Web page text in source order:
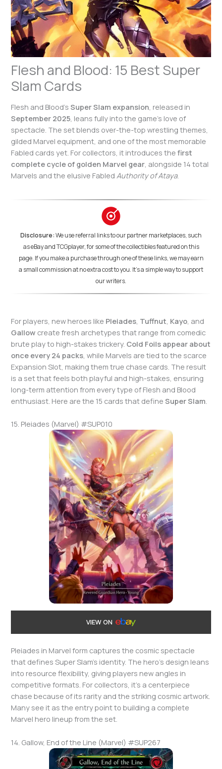
Flesh and Blood: 15 Best Super
Slam Cards
Flesh and Blood’sSuper Slam expansion , released in
September 2025 , leans fully into the game’s love of
spectacle. The set blends over-the-top wrestling themes,
gilded Marvel equipment, and one of the most memorable
Fabled cards yet. For collectors, it introduces thefirst
complete cycle of golden Marvel gear , alongside 14 total
Marvels and the elusive Fabled Authority of Ataya.
Disclosure:We use referral links to our partner marketplaces, such
as eBay and TCGplayer, for some of the collectibles featured on this
page. If you make a purchase through one of these links, we may earn
a small commission at no extra cost to you. It's a simple way to support
our writers.
For players, new heroes like Pleiades, Tuffnut, Kayo, and
Gallow create fresh archetypes that range from comedic
brute play to high-stakes trickery. Cold Foils appear about
once every 24 packs, while Marvels are tied to the scarce
Expansion Slot, making them true chase cards. The result
is a set that feels both playful and high-stakes, ensuring
long-term attention from every type of Flesh and Blood
enthusiast. Here are the 15 cards that defineSuper Slam.
15. Pleiades (Marvel) #SUP010
VIEW ON
Pleiades in Marvel form captures the cosmic spectacle
that defines Super Slam’s identity. The hero’s design leans
into resource flexibility, giving players new angles in
competitive formats. For collectors, it’s a centerpiece
chase because of its rarity and the striking cosmic artwork.
Many see it as the entry point to building a complete
Marvel hero lineup from the set.
14. Gallow, End of the Line (Marvel) #SUP267